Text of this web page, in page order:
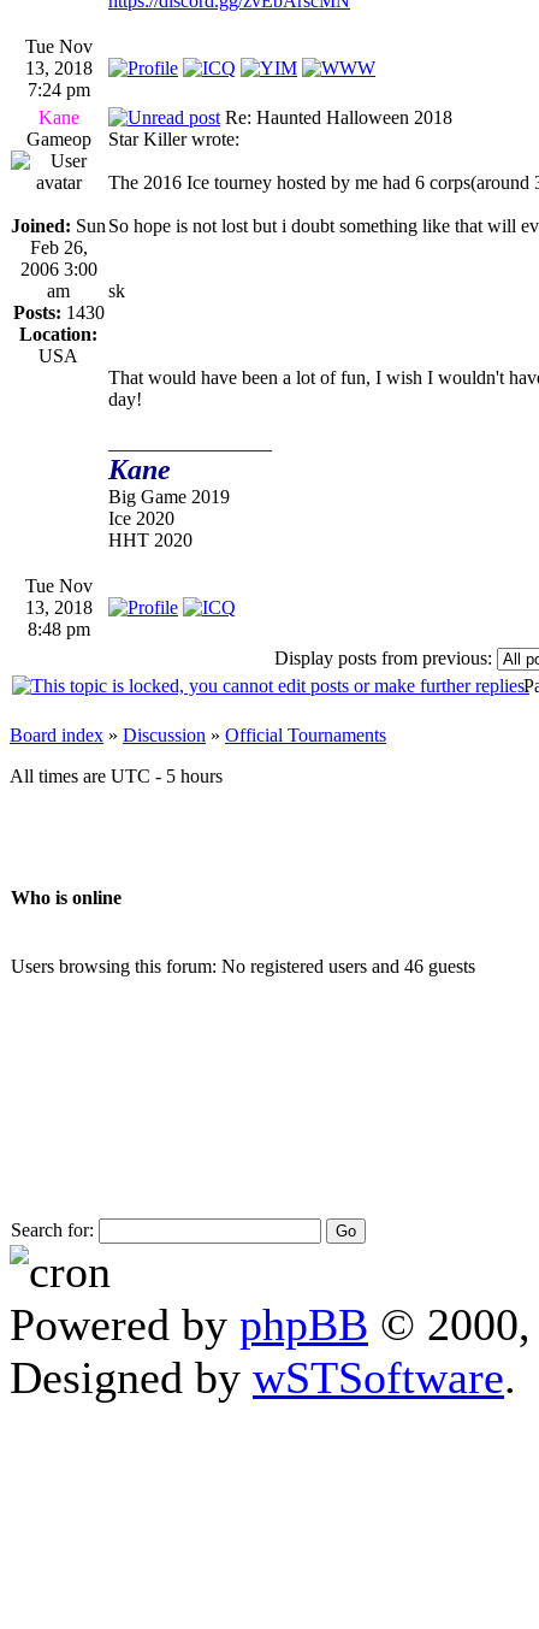
Tue Nov
13, 2018
7:24 pm
Kane
Gameop
Joined: Sun
Feb 26,
2006 3:00
am
Posts: 1430
Location:
USA
Re: Haunted Halloween 2018
Star Killer wrote:
The 2016 Ice tourney hosted by me had 6 corps(around
So hope is not lost but i doubt something like that will
sk
That would have been a lot of fun, I wish I wouldn't
day!
Kane
Big Game 2019
Ice 2020
HHT 2020
Tue Nov
13, 2018
8:48 pm
Display posts from previous:
Board index » Discussion » Official Tournaments
All times are UTC - 5 hours
Who is online
Users browsing this forum: No registered users and 46 guests
Search for:
Powered by phpBB © 2000,
Designed by wSTSoftware.